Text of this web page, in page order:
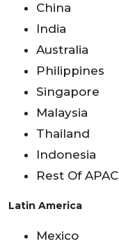
China
India
Australia
Philippines
Singapore
Malaysia
Thailand
Indonesia
Rest Of APAC
Latin America
Mexico